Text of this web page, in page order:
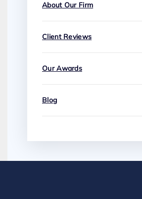
About Our Firm
Client Reviews
Our Awards
Blog